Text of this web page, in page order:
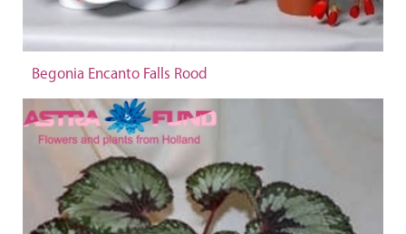
Begonia Encanto Falls Rood